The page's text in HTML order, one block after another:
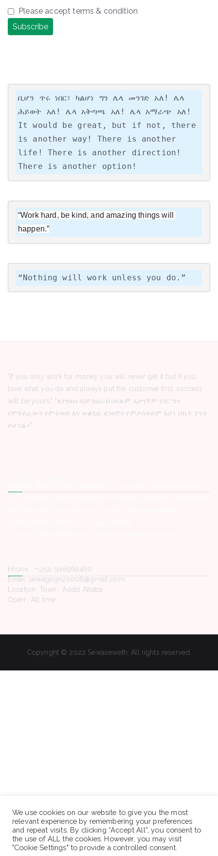
Please accept terms & condition
ቢሆን ጥሩ ነበር፣ ካልሆነ ግን ሌላ መንገድ አለ! ሌላ
ሕይወት አለ! ሌላ አቅጣጫ አለ! ሌላ አማራጭ አለ!
It would be great, but if not, there
is another way! There is another
life! There is another direction!
There is another option!
“Work hard, be kind, and amazing things will
happen.”
“Nothing will work unless you do.”
"If you only work for money you will never get it but if you
love what you do and always put the customer first, success
will be yours." "ለገንዘብ ብቻ ከሰራህ በፍፁም አታገኝም ነገር ግን
የምትሰራውን የምትወድ እና ሁልጊዜ ደንበኛን የምታስቀድም ከሆነ ስኬት ያንተ
ይሆናል።"
Contact Us
Phone. : +(251) 946969460
Email: sewagegn20008@gmail.com
Location: Town , Addis Ababa
Open : All time
Copyright © 2022 Sewaseweth. All rights reserved.
We use cookies on our website to give you the most
relevant experience by remembering your preferences
and repeat visits. By clicking “Accept All”, you consent to
the use of ALL the cookies. However, you may visit
"Cookie Settings" to provide a controlled consent.